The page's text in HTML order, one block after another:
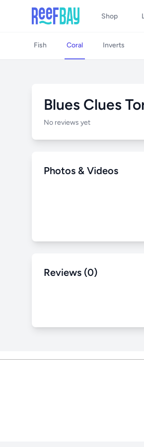
Shop
Fish Coral Inverts
Blues Clues
No reviews yet
Photos & Videos
Reviews (0)